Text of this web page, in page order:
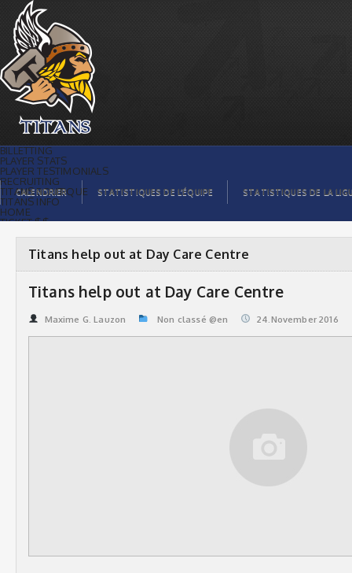
Titans help out at Day Care Centre |
Titans de témiscaming
BILLETTING
PLAYER STATS
PLAYER TESTIMONIALS
RECRUITING
TITANS BOUTIQUE
TITANS INFO
HOME
TICKET $$
ORGANISATION
PLAYERS
LEAGUE STATS
CALENDRIER STATISTIQUES DE L’ÉQUIPE STATISTIQUES DE LA
Titans help out at Day Care Centre
Titans help out at Day Care Centre
Maxime G. Lauzon Non classé @en 24.November 2016